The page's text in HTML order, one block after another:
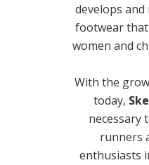
develops
footwear
women and
With the
today,
necessary
runners
enthusiasts